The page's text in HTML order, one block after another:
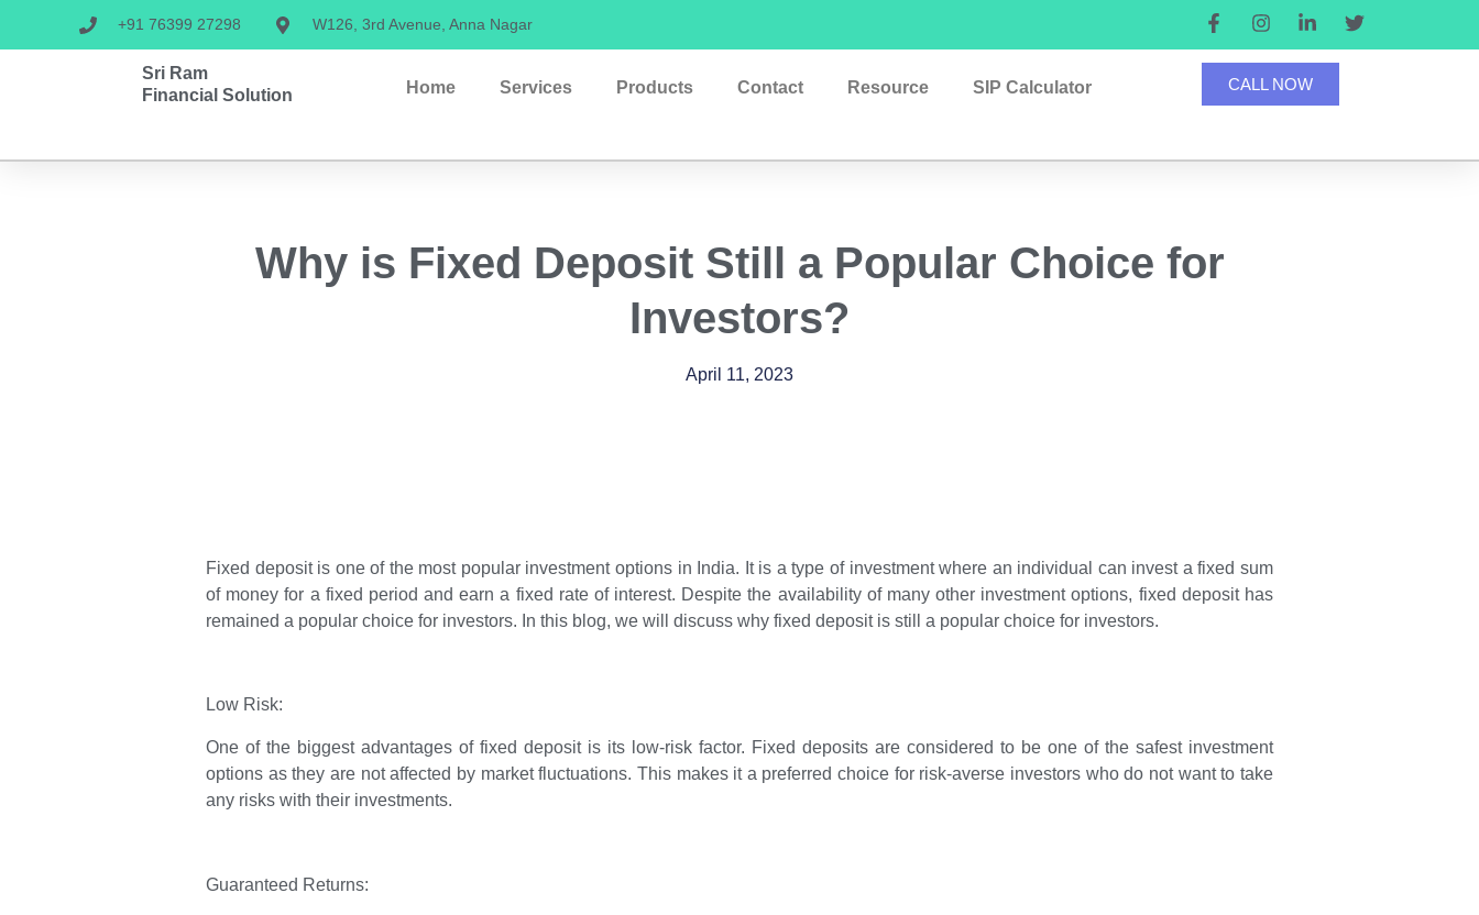
+91 76399 27298 W126, 3rd Avenue, Anna Nagar
Sri Ram
Financial Solution
Home Services Products Contact Resource SIP Calculator CALL NOW
Why is Fixed Deposit Still a Popular Choice for
Investors?
April 11, 2023
Fixed deposit is one of the most popular investment options in India. It is a type of investment where an individual can invest a fixed sum
of money for a fixed period and earn a fixed rate of interest. Despite the availability of many other investment options, fixed deposit has
remained a popular choice for investors. In this blog, we will discuss why fixed deposit is still a popular choice for investors.
Low Risk:
One of the biggest advantages of fixed deposit is its low-risk factor. Fixed deposits are considered to be one of the safest investment
options as they are not affected by market fluctuations. This makes it a preferred choice for risk-averse investors who do not want to take
any risks with their investments.
Guaranteed Returns: